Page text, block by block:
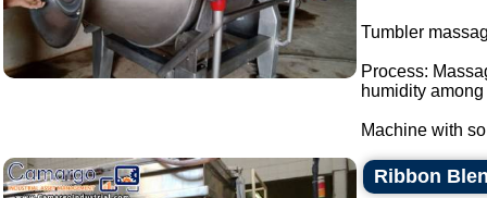
Tumbler
Process:
humidity
Machine with
Ribbon